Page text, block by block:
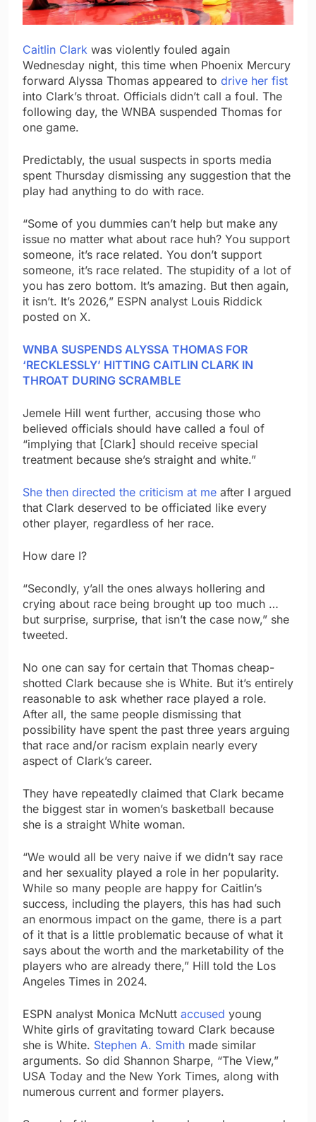
Caitlin Clark was violently fouled again
Wednesday night, this time when Phoenix Mercury
forward Alyssa Thomas appeared to drive her fist
into Clark’s throat. Officials didn’t call a foul. The
following day, the WNBA suspended Thomas for
one game.
Predictably, the usual suspects in sports media
spent Thursday dismissing any suggestion that the
play had anything to do with race.
“Some of you dummies can’t help but make any
issue no matter what about race huh? You support
someone, it’s race related. You don’t support
someone, it’s race related. The stupidity of a lot of
you has zero bottom. It’s amazing. But then again,
it isn’t. It’s 2026,” ESPN analyst Louis Riddick
posted on X.
WNBA SUSPENDS ALYSSA THOMAS FOR
‘RECKLESSLY’ HITTING CAITLIN CLARK IN
THROAT DURING SCRAMBLE
Jemele Hill went further, accusing those who
believed officials should have called a foul of
“implying that [Clark] should receive special
treatment because she’s straight and white.”
She then directed the criticism at me after I argued
that Clark deserved to be officiated like every
other player, regardless of her race.
How dare I?
“Secondly, y’all the ones always hollering and
crying about race being brought up too much …
but surprise, surprise, that isn’t the case now,” she
tweeted.
No one can say for certain that Thomas cheap-
shotted Clark because she is White. But it’s entirely
reasonable to ask whether race played a role.
After all, the same people dismissing that
possibility have spent the past three years arguing
that race and/or racism explain nearly every
aspect of Clark’s career.
They have repeatedly claimed that Clark became
the biggest star in women’s basketball because
she is a straight White woman.
“We would all be very naive if we didn’t say race
and her sexuality played a role in her popularity.
While so many people are happy for Caitlin’s
success, including the players, this has had such
an enormous impact on the game, there is a part
of it that is a little problematic because of what it
says about the worth and the marketability of the
players who are already there,” Hill told the Los
Angeles Times in 2024.
ESPN analyst Monica McNutt accused young
White girls of gravitating toward Clark because
she is White. Stephen A. Smith made similar
arguments. So did Shannon Sharpe, “The View,”
USA Today and the New York Times, along with
numerous current and former players.